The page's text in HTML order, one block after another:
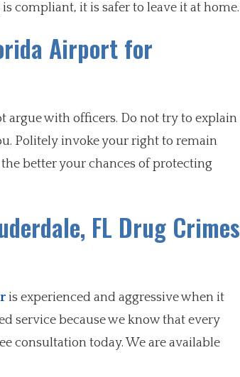
compliant, it is safer to leave it at home.
Airport for
argue with officers. Do not try to explain
Politely invoke your right to remain
better your chances of protecting
FL Drug Crimes
is experienced and aggressive when it
service because we know that every
consultation today. We are available